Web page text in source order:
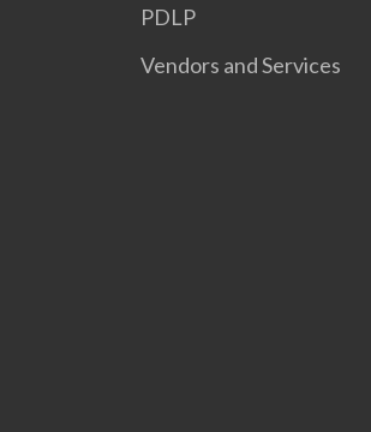
PDLP
Vendors and Services